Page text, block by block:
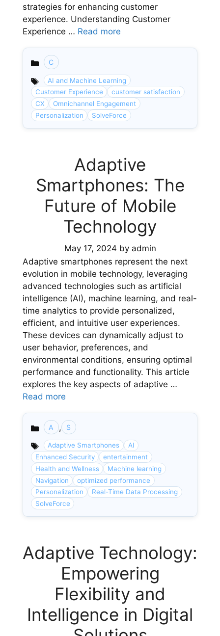
strategies for enhancing customer
experience. Understanding Customer
Experience … Read more
Categories
C
AI and Machine Learning
Customer Experience
customer satisfaction
CX
Omnichannel Engagement
Personalization
SolveForce
Adaptive
Smartphones: The
Future of Mobile
Technology
May 17, 2024 by admin
Adaptive smartphones represent the next
evolution in mobile technology, leveraging
advanced technologies such as artificial
intelligence (AI), machine learning, and real-
time analytics to provide personalized,
efficient, and intuitive user experiences.
These devices can dynamically adjust to
user behavior, preferences, and
environmental conditions, ensuring optimal
performance and functionality. This article
explores the key aspects of adaptive …
Read more
Categories
A , S
Adaptive Smartphones
AI
Enhanced Security
entertainment
Health and Wellness
Machine learning
Navigation
optimized performance
Personalization
Real-Time Data Processing
SolveForce
Adaptive Technology:
Empowering
Flexibility and
Intelligence in Digital